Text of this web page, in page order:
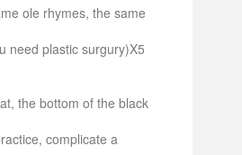
ole rhymes, the same
need plastic surgury)X5
the bottom of the black
complicate a